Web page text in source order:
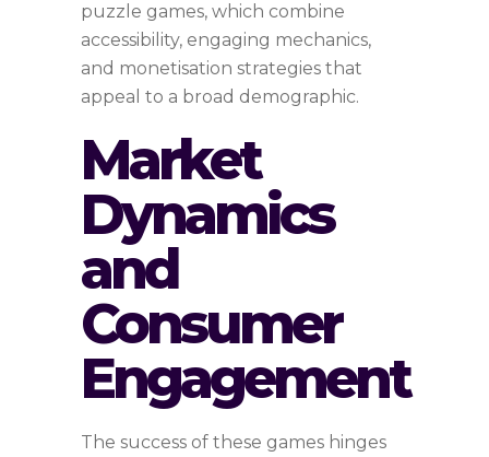
puzzle games, which combine
accessibility, engaging mechanics,
and monetisation strategies that
appeal to a broad demographic.
Market
Dynamics
and
Consumer
Engagement
The success of these games hinges